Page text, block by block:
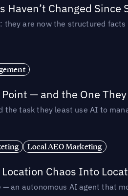
Haven’t Changed
are now the structured
— and the One
task they least use AI to
Local AEO Marketing
Chaos Into
an autonomous AI agent that